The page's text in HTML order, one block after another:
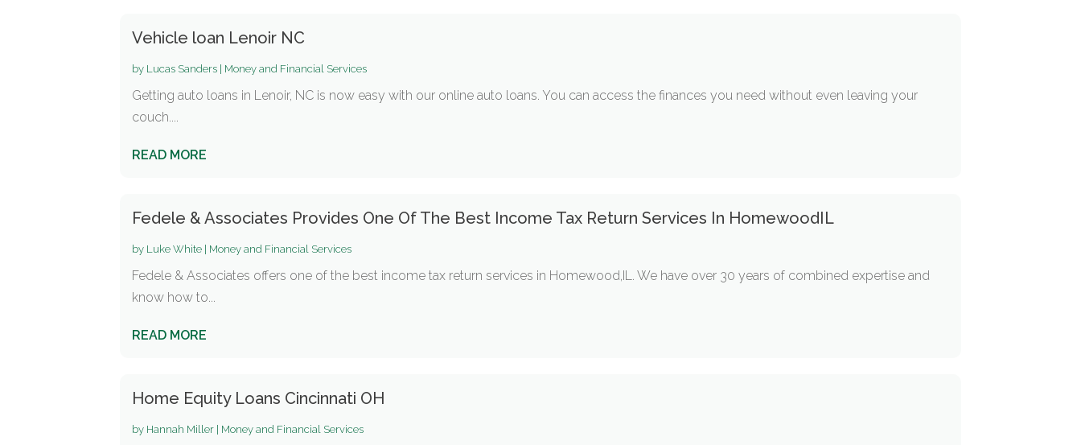
Vehicle loan Lenoir NC
by Lucas Sanders Money and Financial Services
Getting auto loans in Lenoir, NC is now easy with our online auto loans. You can access the finances you need without even leaving your
couch....
READ MORE
Fedele & Associates Provides One Of The Best Income Tax Return Services In HomewoodIL
by Luke White Money and Financial Services
Fedele & Associates offers one of the best income tax return services in Homewood,IL. We have over 30 years of combined expertise and
know how to...
READ MORE
Home Equity Loans Cincinnati OH
by Hannah Miller Money and Financial Services